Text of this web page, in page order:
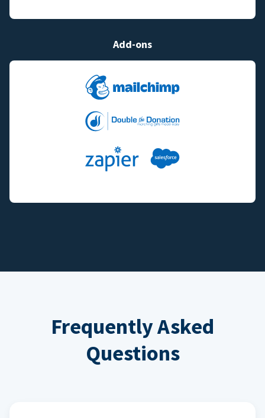
Add-ons
Frequently Asked
Questions